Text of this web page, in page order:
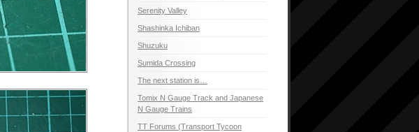
Serenity Valley
Shashinka Ichiban
Shuzuku
Sumida Crossing
The next station is…
Tomix N Gauge Track and Japanese
N Gauge Trains
TT Forums (Transport Tycoon